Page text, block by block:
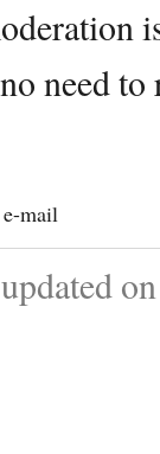
need
mail